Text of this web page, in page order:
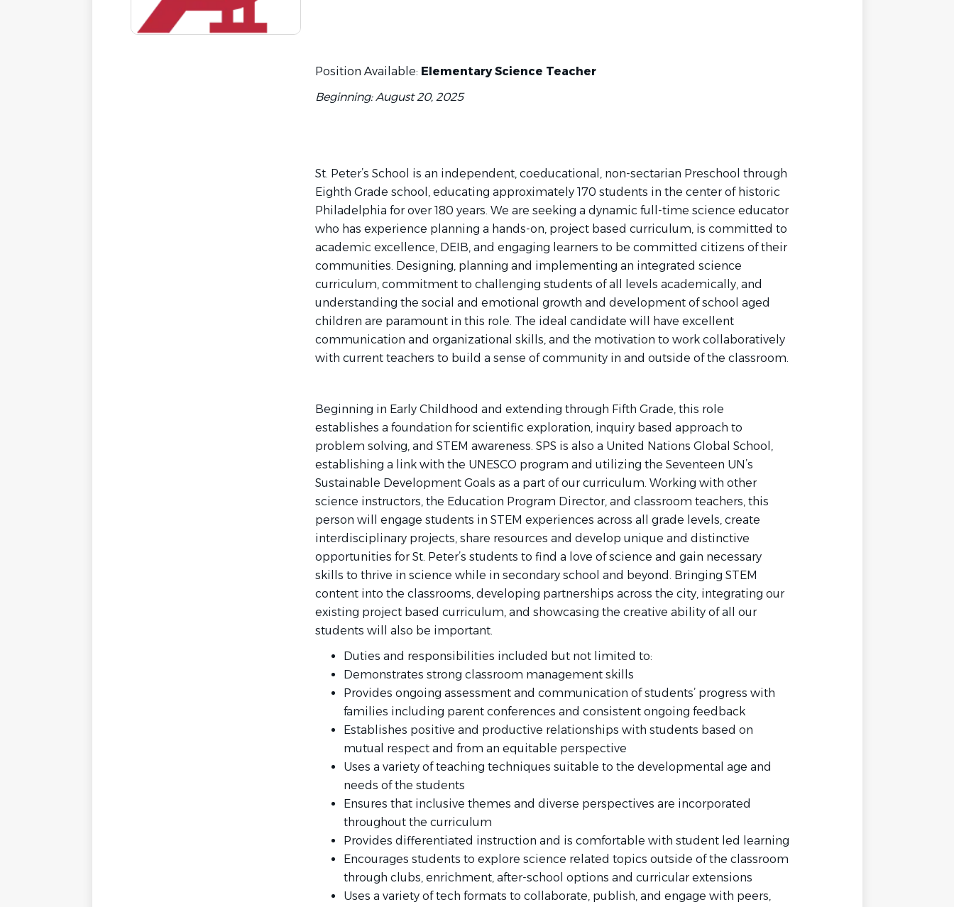
Position Available: Elementary Science Teacher
Beginning: August 20, 2025
St. Peter’s School is an independent, coeducational, non-sectarian Preschool through
Eighth Grade school, educating approximately 170 students in the center of historic
Philadelphia for over 180 years. We are seeking a dynamic full-time science educator
who has experience planning a hands-on, project based curriculum, is committed to
academic excellence, DEIB, and engaging learners to be committed citizens of their
communities. Designing, planning and implementing an integrated science
curriculum, commitment to challenging students of all levels academically, and
understanding the social and emotional growth and development of school aged
children are paramount in this role. The ideal candidate will have excellent
communication and organizational skills, and the motivation to work collaboratively
with current teachers to build a sense of community in and outside of the classroom.
Beginning in Early Childhood and extending through Fifth Grade, this role
establishes a foundation for scientific exploration, inquiry based approach to
problem solving, and STEM awareness. SPS is also a United Nations Global School,
establishing a link with the UNESCO program and utilizing the Seventeen UN’s
Sustainable Development Goals as a part of our curriculum. Working with other
science instructors, the Education Program Director, and classroom teachers, this
person will engage students in STEM experiences across all grade levels, create
interdisciplinary projects, share resources and develop unique and distinctive
opportunities for St. Peter’s students to find a love of science and gain necessary
skills to thrive in science while in secondary school and beyond. Bringing STEM
content into the classrooms, developing partnerships across the city, integrating our
existing project based curriculum, and showcasing the creative ability of all our
students will also be important.
Duties and responsibilities included but not limited to:
Demonstrates strong classroom management skills
Provides ongoing assessment and communication of students’ progress with
families including parent conferences and consistent ongoing feedback
Establishes positive and productive relationships with students based on
mutual respect and from an equitable perspective
Uses a variety of teaching techniques suitable to the developmental age and
needs of the students
Ensures that inclusive themes and diverse perspectives are incorporated
throughout the curriculum
Provides differentiated instruction and is comfortable with student led learning
Encourages students to explore science related topics outside of the classroom
through clubs, enrichment, after-school options and curricular extensions
Uses a variety of tech formats to collaborate, publish, and engage with peers,